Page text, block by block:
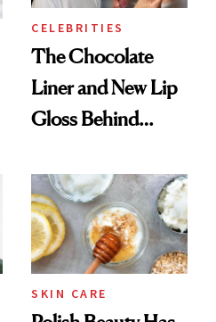
CELEBRITIES
The Chocolate
Liner and New Lip
Gloss Behind
Ethereal
Lollapalooza Look
SKIN CARE